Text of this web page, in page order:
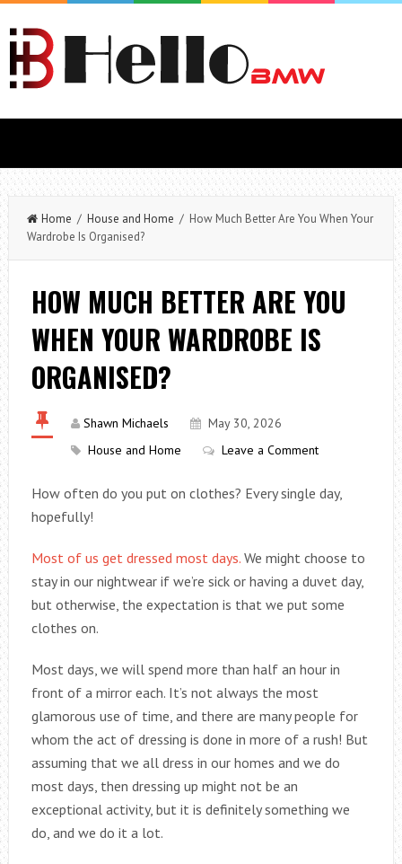
Home / House and Home / How Much Better Are You When Your
Wardrobe Is Organised?
HOW MUCH BETTER ARE YOU
WHEN YOUR WARDROBE IS
ORGANISED?
Shawn Michaels
May 30, 2026
House and Home
Leave a Comment
How often do you put on clothes? Every single day,
hopefully!
Most of us get dressed most days.We might choose to
stay in our nightwear if we’re sick or having a duvet day,
but otherwise, the expectation is that we put some
clothes on.
Most days, we will spend more than half an hour in
front of a mirror each. It’s not always the most
glamorous use of time, and there are many people for
whom the act of dressing is done in more of a rush! But
assuming that we all dress in our homes and we do
most days, then dressing up might not be an
exceptional activity, but it is definitely something we
do, and we do it a lot.